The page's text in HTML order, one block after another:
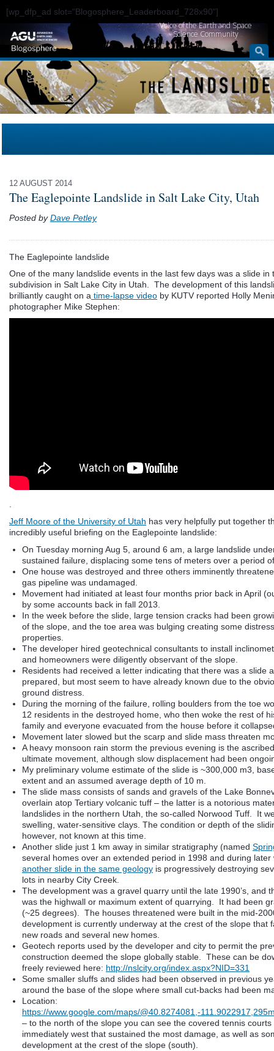
[wp_dfp_ad slot="Blogosphere_Leaderboard_728x90"]
Voice of the Earth and Space
Science Community
12 AUGUST 2014
The Eaglepointe Landslide in Salt Lake City, Utah
Posted byDave Petley
The Eaglepointe landslide
One of the many landslide events in the last few days was a slide in
subdivision in Salt Lake City in Utah. The development of this
brilliantly caught on a time-lapse video by KUTV reported Holly
photographer Mike Stephen:
Jeff Moore of the University of Utah has very helpfully put together
incredibly useful briefing on the Eaglepointe landslide:
On Tuesday morning Aug 5, around 6 am, a large landslide
sustained failure, displacing some tens of meters over a period
One house was destroyed and three others imminently
gas pipeline was undamaged.
Movement had initiated at least four months prior back in April
by some accounts back in fall 2013.
In the week before the slide, large tension cracks had been
of the slope, and the toe area was bulging creating some
properties.
The developer hired geotechnical consultants to install
and homeowners were diligently observant of the slope.
Residents had received a letter indicating that there was a slide
prepared, but most seem to have already known due to the
ground distress.
During the morning of the failure, rolling boulders from the toe
12 residents in the destroyed home, who then woke the rest of
family and everyone evacuated from the house before it
Movement later slowed but the scarp and slide mass threaten
A heavy monsoon rain storm the previous evening is the
ultimate movement, although slow displacement had been
My preliminary volume estimate of the slide is ~300,000 m3,
extent and an assumed average depth of 10 m.
The slide mass consists of sands and gravels of the Lake
overlain atop Tertiary volcanic tuff – the latter is a notorious
landslides in the northern Utah, the so-called Norwood Tuff. It
swelling, water-sensitive clays. The condition or depth of the
however, not known at this time.
Another slide just 1 km away in similar stratigraphy (named
several homes over an extended period in 1998 and during
another slide in the same geology is progressively destroying
lots in nearby City Creek.
The development was a gravel quarry until the late 1990’s, and
was the highwall or maximum extent of quarrying. It had been
(~25 degrees). The houses threatened were built in the mid-
development is currently underway at the crest of the slope that
new roads and several new homes.
Geotech reports used by the developer and city to permit the
construction deemed the slope globally stable. These can be
freely reviewed here: http://nslcity.org/index.aspx?NID=331
Some smaller sluffs and slides had been observed in previous
around the base of the slope where small cut-backs had been
Location:
https://www.google.com/maps/@40.8274081,-
– to the north of the slope you can see the covered tennis
immediately west that sustained the most damage, as well as
development at the crest of the slope (south).